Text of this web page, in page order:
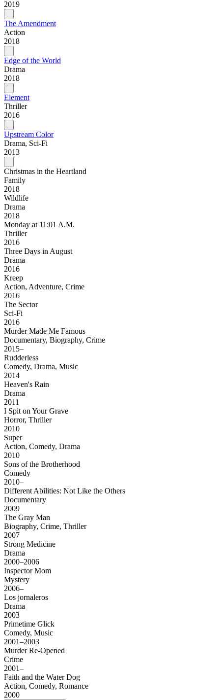
2019
The Amendment
Action
2018
Edge of the World
Drama
2018
Element
Thriller
2016
Upstream Color
Drama, Sci-Fi
2013
Christmas in the Heartland
Family
2018
Wildlife
Drama
2018
Monday at 11:01 A.M.
Thriller
2016
Three Days in August
Drama
2016
Kreep
Action, Adventure, Crime
2016
The Sector
Sci-Fi
2016
Murder Made Me Famous
Documentary, Biography, Crime
2015–
Rudderless
Comedy, Drama, Music
2014
Heaven's Rain
Drama
2011
I Spit on Your Grave
Horror, Thriller
2010
Super
Action, Comedy, Drama
2010
Sons of the Brotherhood
Comedy
2010–
Different Abilities: Not Like the Others
Documentary
2009
The Gray Man
Biography, Crime, Thriller
2007
Strong Medicine
Drama
2000–2006
Inspector Mom
Mystery
2006–
Los jornaleros
Drama
2003
Primetime Glick
Comedy, Music
2001–2003
Murder Re-Opened
Crime
2001–
Faith and the Water Dog
Action, Comedy, Romance
2000